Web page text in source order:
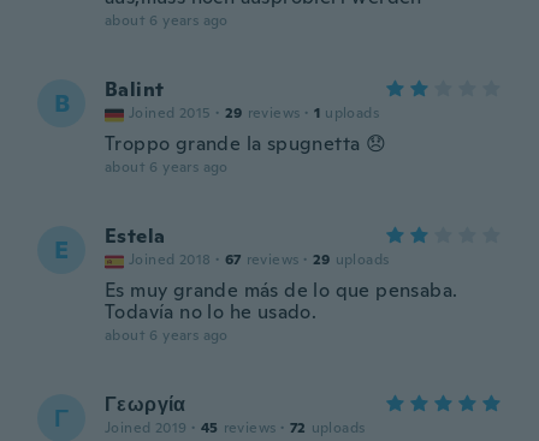
about 6 years ago
B Balint
Joined 2015 · 29 reviews · 1 uploads
Troppo grande la spugnetta 😞
about 6 years ago
E Estela
Joined 2018 · 67 reviews · 29 uploads
Es muy grande más de lo que pensaba.
Todavía no lo he usado.
about 6 years ago
Γ Γεωργία
Joined 2019 · 45 reviews · 72 uploads